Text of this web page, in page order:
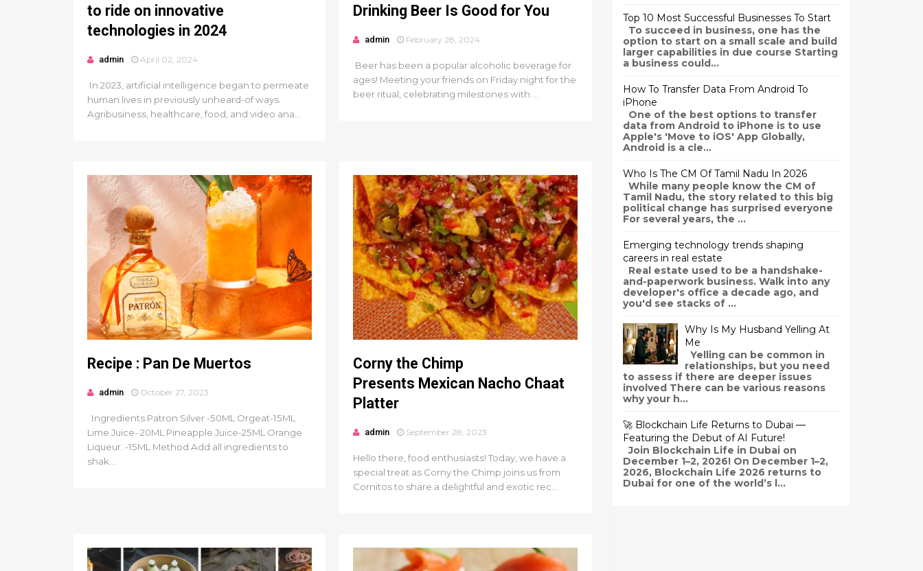
to ride on innovative
technologies in 2024
admin April 02, 2024
In 2023, artificial intelligence began to permeate
human lives in previously unheard-of ways.
Agribusiness, healthcare, food, and video ana...
Drinking Beer Is Good for You
admin February 28, 2024
Beer has been a popular alcoholic beverage for
ages! Meeting your friends on Friday night for the
beer ritual, celebrating milestones with ...
Recipe : Pan De Muertos
admin October 27, 2023
Ingredients Patron Silver -50ML Orgeat-15ML
Lime Juice- 20ML Pineapple Juice-25ML Orange
Liqueur. -15ML Method Add all ingredients to
shak...
Corny the Chimp
Presents Mexican Nacho Chaat
Platter
admin September 28, 2023
Hello there, food enthusiasts! Today, we have a
special treat as Corny the Chimp joins us from
Cornitos to share a delightful and exotic rec...
Top 10 Most Successful Businesses To Start
To succeed in business, one has the
option to start on a small scale and build
larger capabilities in due course Starting
a business could...
How To Transfer Data From Android To
iPhone
One of the best options to transfer
data from Android to iPhone is to use
Apple's 'Move to iOS' App Globally,
Android is a cle...
Who Is The CM Of Tamil Nadu In 2026
While many people know the CM of
Tamil Nadu, the story related to this big
political change has surprised everyone
For several years, the ...
Emerging technology trends shaping
careers in real estate
Real estate used to be a handshake-
and-paperwork business. Walk into any
developer's office a decade ago, and
you'd see stacks of ...
Why Is My Husband Yelling At
Me
Yelling can be common in
relationships, but you need
to assess if there are deeper issues
involved There can be various reasons
why your h...
🚀 Blockchain Life Returns to Dubai —
Featuring the Debut of AI Future!
Join Blockchain Life in Dubai on
December 1–2, 2026! On December 1–2,
2026, Blockchain Life 2026 returns to
Dubai for one of the world’s l...